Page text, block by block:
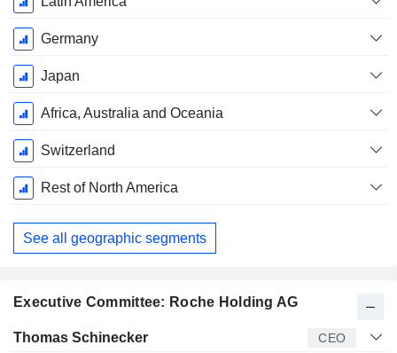
Germany
Japan
Africa, Australia and Oceania
Switzerland
Rest of North America
See all geographic segments
Executive Committee: Roche Holding AG
Manager Title Age Since
Thomas Schinecker CEO